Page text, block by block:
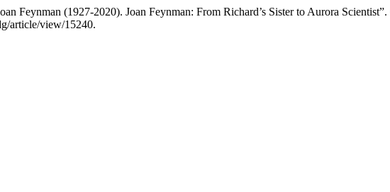
Feynman (1927-2020). Joan Feynman: From Richard’s Sister to Aurora Scientist”.
article/view/15240.